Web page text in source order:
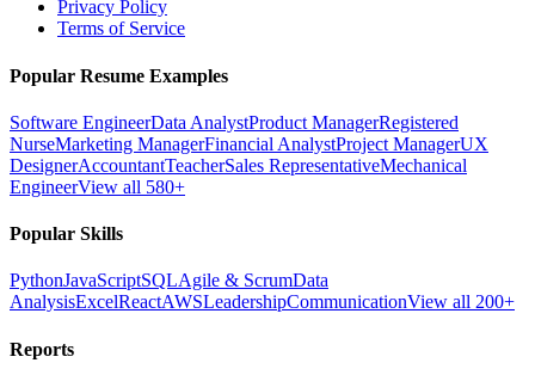
Privacy Policy
Terms of Service
Popular Resume Examples
Software EngineerData AnalystProduct ManagerRegistered
NurseMarketing ManagerFinancial AnalystProject ManagerUX
DesignerAccountantTeacherSales RepresentativeMechanical
EngineerView all 580+
Popular Skills
PythonJavaScriptSQLAgile & ScrumData
AnalysisExcelReactAWSLeadershipCommunicationView all 200+
Reports